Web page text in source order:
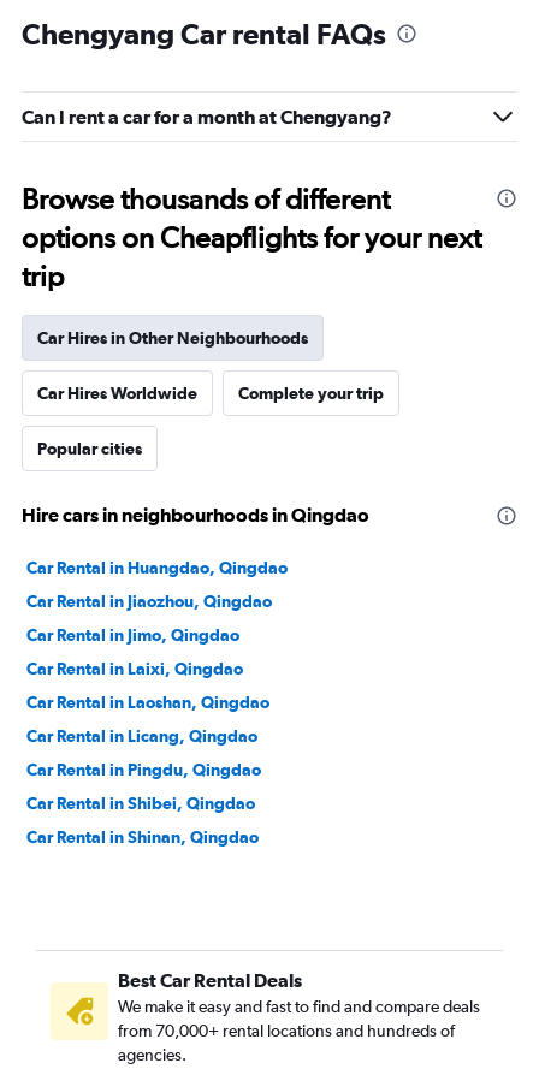
Chengyang Car rental FAQs
Can I rent a car for a month at Chengyang?
Browse thousands of different
options on Cheapflights for your next
trip
Car Hires in Other Neighbourhoods
Car Hires Worldwide Complete your trip
Popular cities
Hire cars in neighbourhoods in Qingdao
Car Rental in Huangdao, Qingdao
Car Rental in Jiaozhou, Qingdao
Car Rental in Jimo, Qingdao
Car Rental in Laixi, Qingdao
Car Rental in Laoshan, Qingdao
Car Rental in Licang, Qingdao
Car Rental in Pingdu, Qingdao
Car Rental in Shibei, Qingdao
Car Rental in Shinan, Qingdao
Best Car Rental Deals
We make it easy and fast to find and compare deals
from 70,000+ rental locations and hundreds of
agencies.